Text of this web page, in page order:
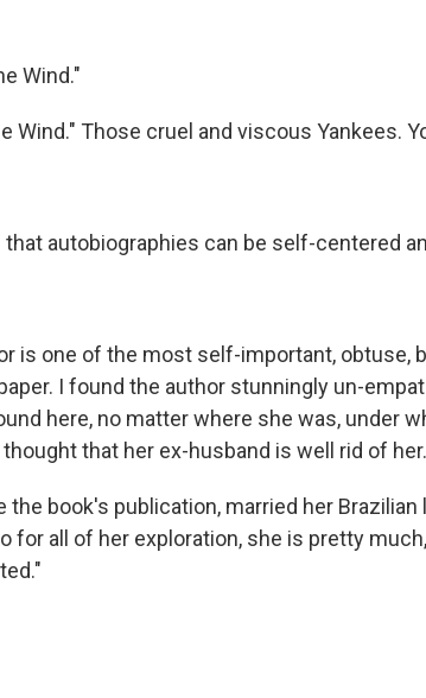
Wind."
Wind." Those cruel and viscous Yankees.
that autobiographies can be self-centered
is one of the most self-important, obtuse,
I found the author stunningly un-
here, no matter where she was, under
that her ex-husband is well rid of
the book's publication, married her Brazilian
for all of her exploration, she is pretty